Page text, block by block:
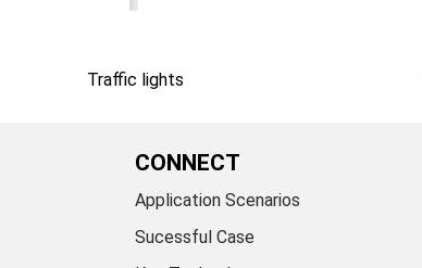
Traffic lights
CONNECT
Application Scenarios
Sucessful Case